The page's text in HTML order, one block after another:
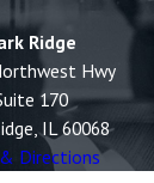
Ridge
Hwy
170
IL 60068
Directions